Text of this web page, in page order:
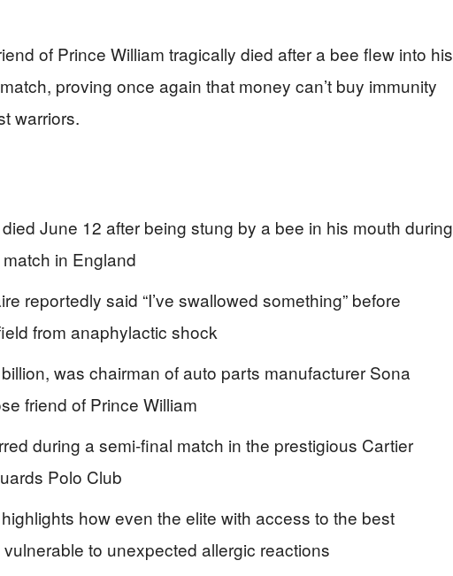
of Prince William tragically died after a bee flew into his
proving once again that money can’t buy immunity
warriors.
June 12 after being stung by a bee in his mouth during
in England
reportedly said “I’ve swallowed something” before
from anaphylactic shock
was chairman of auto parts manufacturer Sona
friend of Prince William
during a semi-final match in the prestigious Cartier
Polo Club
how even the elite with access to the best
to unexpected allergic reactions